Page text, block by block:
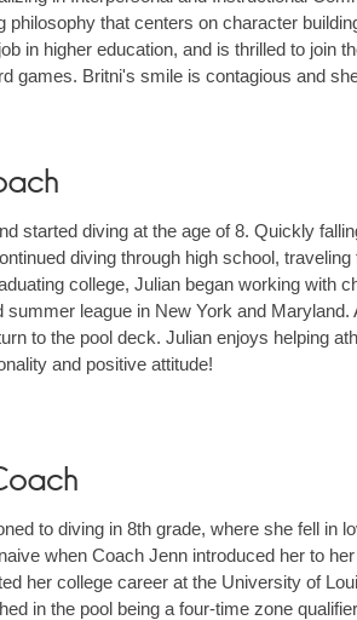
philosophy that centers on character
in higher education, and is thrilled to join
games. Britni's smile is contagious and
started diving at the age of 8. Quickly
diving through high school,
college, Julian began working with
league in New York and
to the pool deck. Julian enjoys helping
and positive attitude!
to diving in 8th grade, where she fell in
when Coach Jenn introduced her to
her college career at the University of
in the pool being a four-time zone